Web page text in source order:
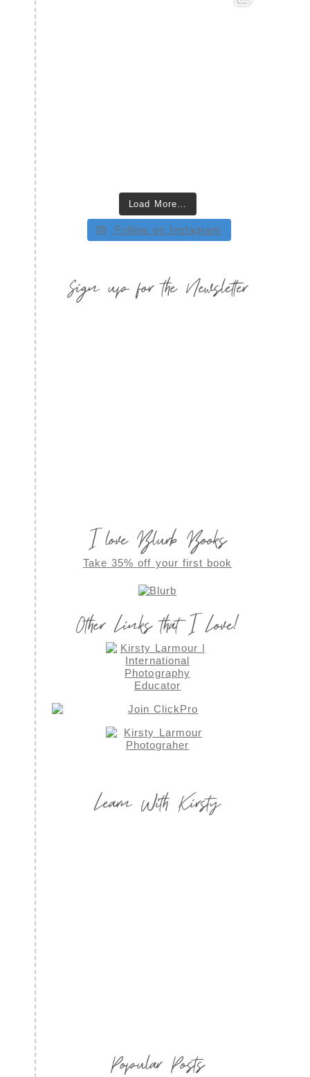
Load More…
Follow on Instagram
Sign up for the Newsletter
I love Blurb Books
Take 35% off your first book
Other Links that I Love!
Learn With Kirsty
Popular Posts